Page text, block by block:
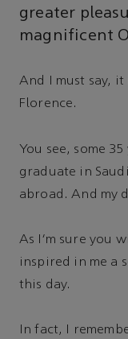
greater
magnificent
And I must say,
Florence.
You see, some
graduate in
abroad. And my
As I'm sure you
inspired in me a
this day.
In fact, I